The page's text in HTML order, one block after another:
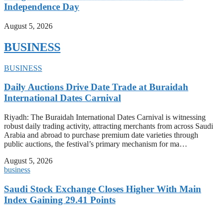
Independence Day
August 5, 2026
BUSINESS
BUSINESS
Daily Auctions Drive Date Trade at Buraidah
International Dates Carnival
Riyadh: The Buraidah International Dates Carnival is witnessing
robust daily trading activity, attracting merchants from across Saudi
Arabia and abroad to purchase premium date varieties through
public auctions, the festival’s primary mechanism for ma…
August 5, 2026
business
Saudi Stock Exchange Closes Higher With Main
Index Gaining 29.41 Points